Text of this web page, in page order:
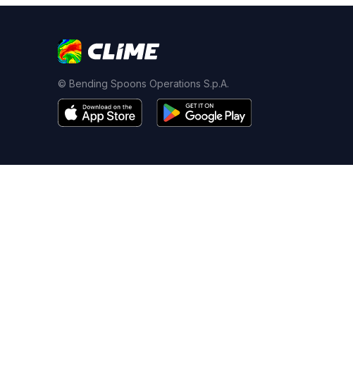
© Bending Spoons Operations S.p.A.